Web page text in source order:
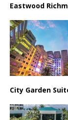
Eastwood
City Garden